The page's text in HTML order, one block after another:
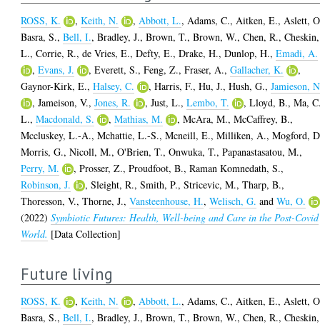
ROSS, K. ,Keith, N. , Abbott, L., Adams, C., Aitken, E., Aslett,
Basra, S.,Bell, I.,Bradley, J.,Brown, T.,Brown, W.,Chen, R.,Cheskin,
L.,Corrie, R.,de Vries, E.,Defty, E.,Drake, H.,Dunlop, H.,Emadi, A.
,Evans, J. ,Everett, S.,Feng, Z.,Fraser, A.,Gallacher, K.
,
Gaynor-Kirk, E.,Halsey, C. ,Harris, F.,Hu, J.,Hush, G.,Jamieson,
,Jameison, V.,Jones, R. ,Just, L.,Lembo, T. ,Lloyd, B.,Ma,
L.,Macdonald, S. ,Mathias, M. ,McAra, M.,McCaffrey, B.,
Mccluskey, L.-A.,Mchattie, L.-S.,Mcneill, E.,Milliken, A.,Mogford,
Morris, G.,Nicoll, M.,O'Brien, T.,Onwuka, T.,Papanastasatou, M.,
Perry, M.
,Prosser, Z.,Proudfoot, B.,Raman Komnedath, S.,
Robinson, J.
,Sleight, R.,Smith, P.,Stricevic, M.,Tharp, B.,
Thoresson, V.,Thorne, J.,Vansteenhouse, H.,Welisch, G. andWu, O.
(2022)Symbiotic Futures: Health, Well-being and Care in the Post-Covid
World. [Data Collection]
Future living
ROSS, K. ,Keith, N. , Abbott, L., Adams, C., Aitken, E., Aslett,
Basra, S.,Bell, I.,Bradley, J.,Brown, T.,Brown, W.,Chen, R.,Cheskin,